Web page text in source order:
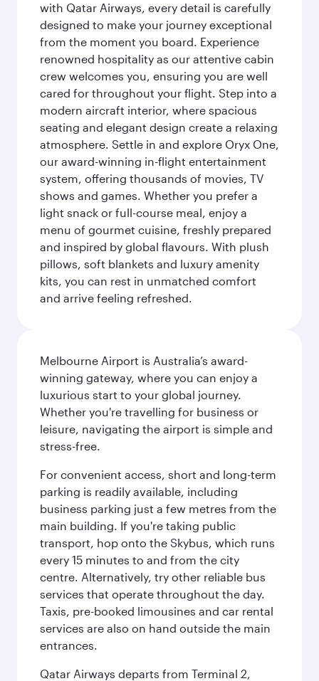
with Qatar Airways, every detail is carefully
designed to make your journey exceptional
from the moment you board. Experience
renowned hospitality as our attentive cabin
crew welcomes you, ensuring you are well
cared for throughout your flight. Step into a
modern aircraft interior, where spacious
seating and elegant design create a relaxing
atmosphere. Settle in and explore Oryx One,
our award-winning in-flight entertainment
system, offering thousands of movies, TV
shows and games. Whether you prefer a
light snack or full-course meal, enjoy a
menu of gourmet cuisine, freshly prepared
and inspired by global flavours. With plush
pillows, soft blankets and luxury amenity
kits, you can rest in unmatched comfort
and arrive feeling refreshed.
Melbourne Airport is Australia’s award-
winning gateway, where you can enjoy a
luxurious start to your global journey.
Whether you're travelling for business or
leisure, navigating the airport is simple and
stress-free.
For convenient access, short and long-term
parking is readily available, including
business parking just a few metres from the
main building. If you're taking public
transport, hop onto the Skybus, which runs
every 15 minutes to and from the city
centre. Alternatively, try other reliable bus
services that operate throughout the day.
Taxis, pre-booked limousines and car rental
services are also on hand outside the main
entrances.
Qatar Airways departs from Terminal 2,